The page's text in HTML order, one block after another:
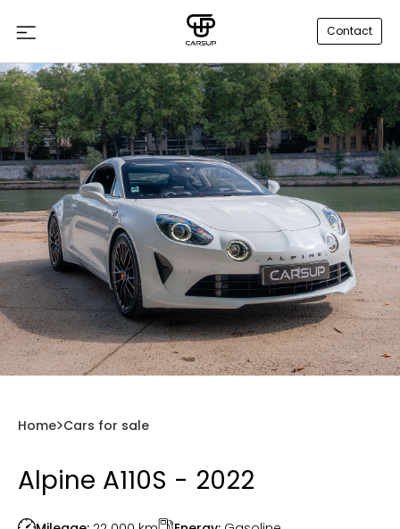
Contact
Home Cars for sale
Alpine A110S - 2022